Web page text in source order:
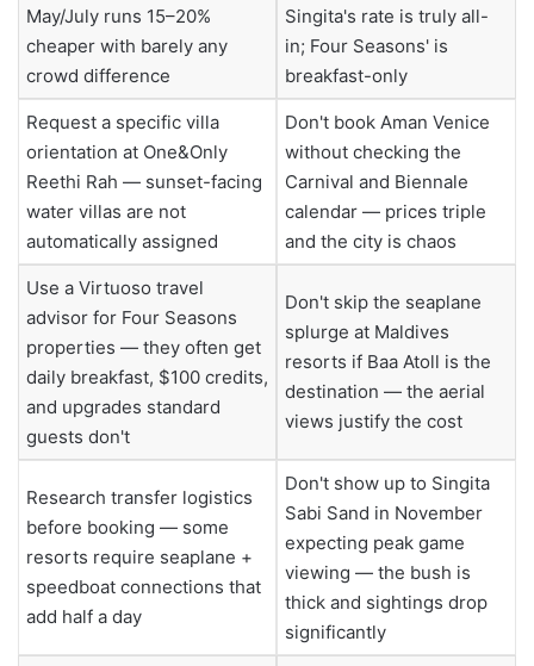
May/July runs 15–20%
cheaper with barely any
crowd difference
Singita's rate is truly all-
in; Four Seasons' is
breakfast-only
Request a specific villa
orientation at One&Only
Reethi Rah — sunset-facing
water villas are not
automatically assigned
Don't book Aman Venice
without checking the
Carnival and Biennale
calendar — prices triple
and the city is chaos
Use a Virtuoso travel
advisor for Four Seasons
properties — they often get
daily breakfast, $100 credits,
and upgrades standard
guests don't
Don't skip the seaplane
splurge at Maldives
resorts if Baa Atoll is the
destination — the aerial
views justify the cost
Research transfer logistics
before booking — some
resorts require seaplane +
speedboat connections that
add half a day
Don't show up to Singita
Sabi Sand in November
expecting peak game
viewing — the bush is
thick and sightings drop
significantly